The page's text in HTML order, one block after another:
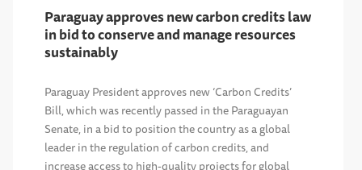
Paraguay approves new carbon credits law
in bid to conserve and manage resources
sustainably
Paraguay President approves new ‘Carbon Credits’
Bill, which was recently passed in the Paraguayan
Senate, in a bid to position the country as a global
leader in the regulation of carbon credits, and
increase access to high-quality projects for global